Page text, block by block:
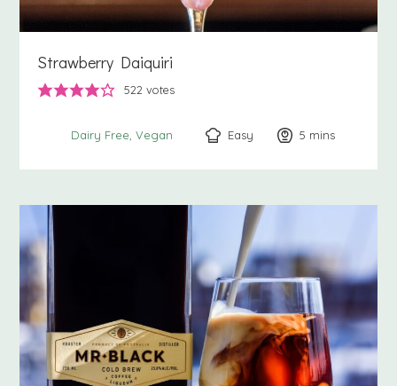
Strawberry Daiquiri
522 votes
Dairy Free Vegan Easy 5 minutes
mins